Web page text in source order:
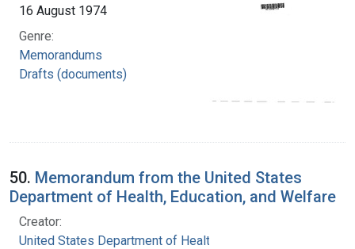
16 August 1974
Genre:
Memorandums
Drafts (documents)
50. Memorandum from the United States
Department of Health, Education, and Welfare
Creator:
United States Department of Health, Education,